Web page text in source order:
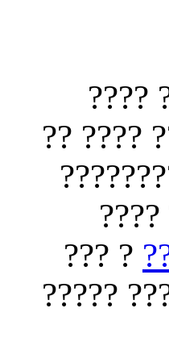
??
???
??? ??
? ???
????